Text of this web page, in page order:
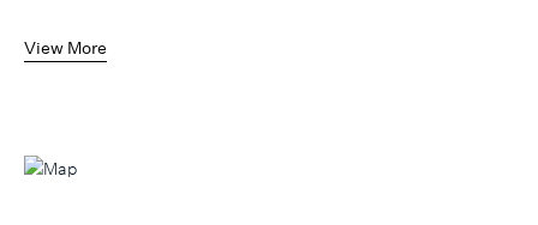
View More